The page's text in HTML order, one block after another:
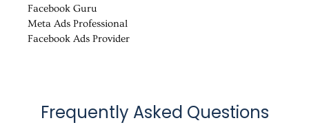
Facebook Guru
Meta Ads Professional
Facebook Ads Provider
Frequently Asked Questions